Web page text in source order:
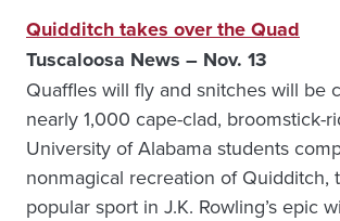
Quidditch takes over the Quad
Tuscaloosa News – Nov. 13
Quaffles will fly and snitches will be
nearly 1,000 cape-clad, broomstick-
University of Alabama students
nonmagical recreation of Quidditch,
popular sport in J.K. Rowling’s epic